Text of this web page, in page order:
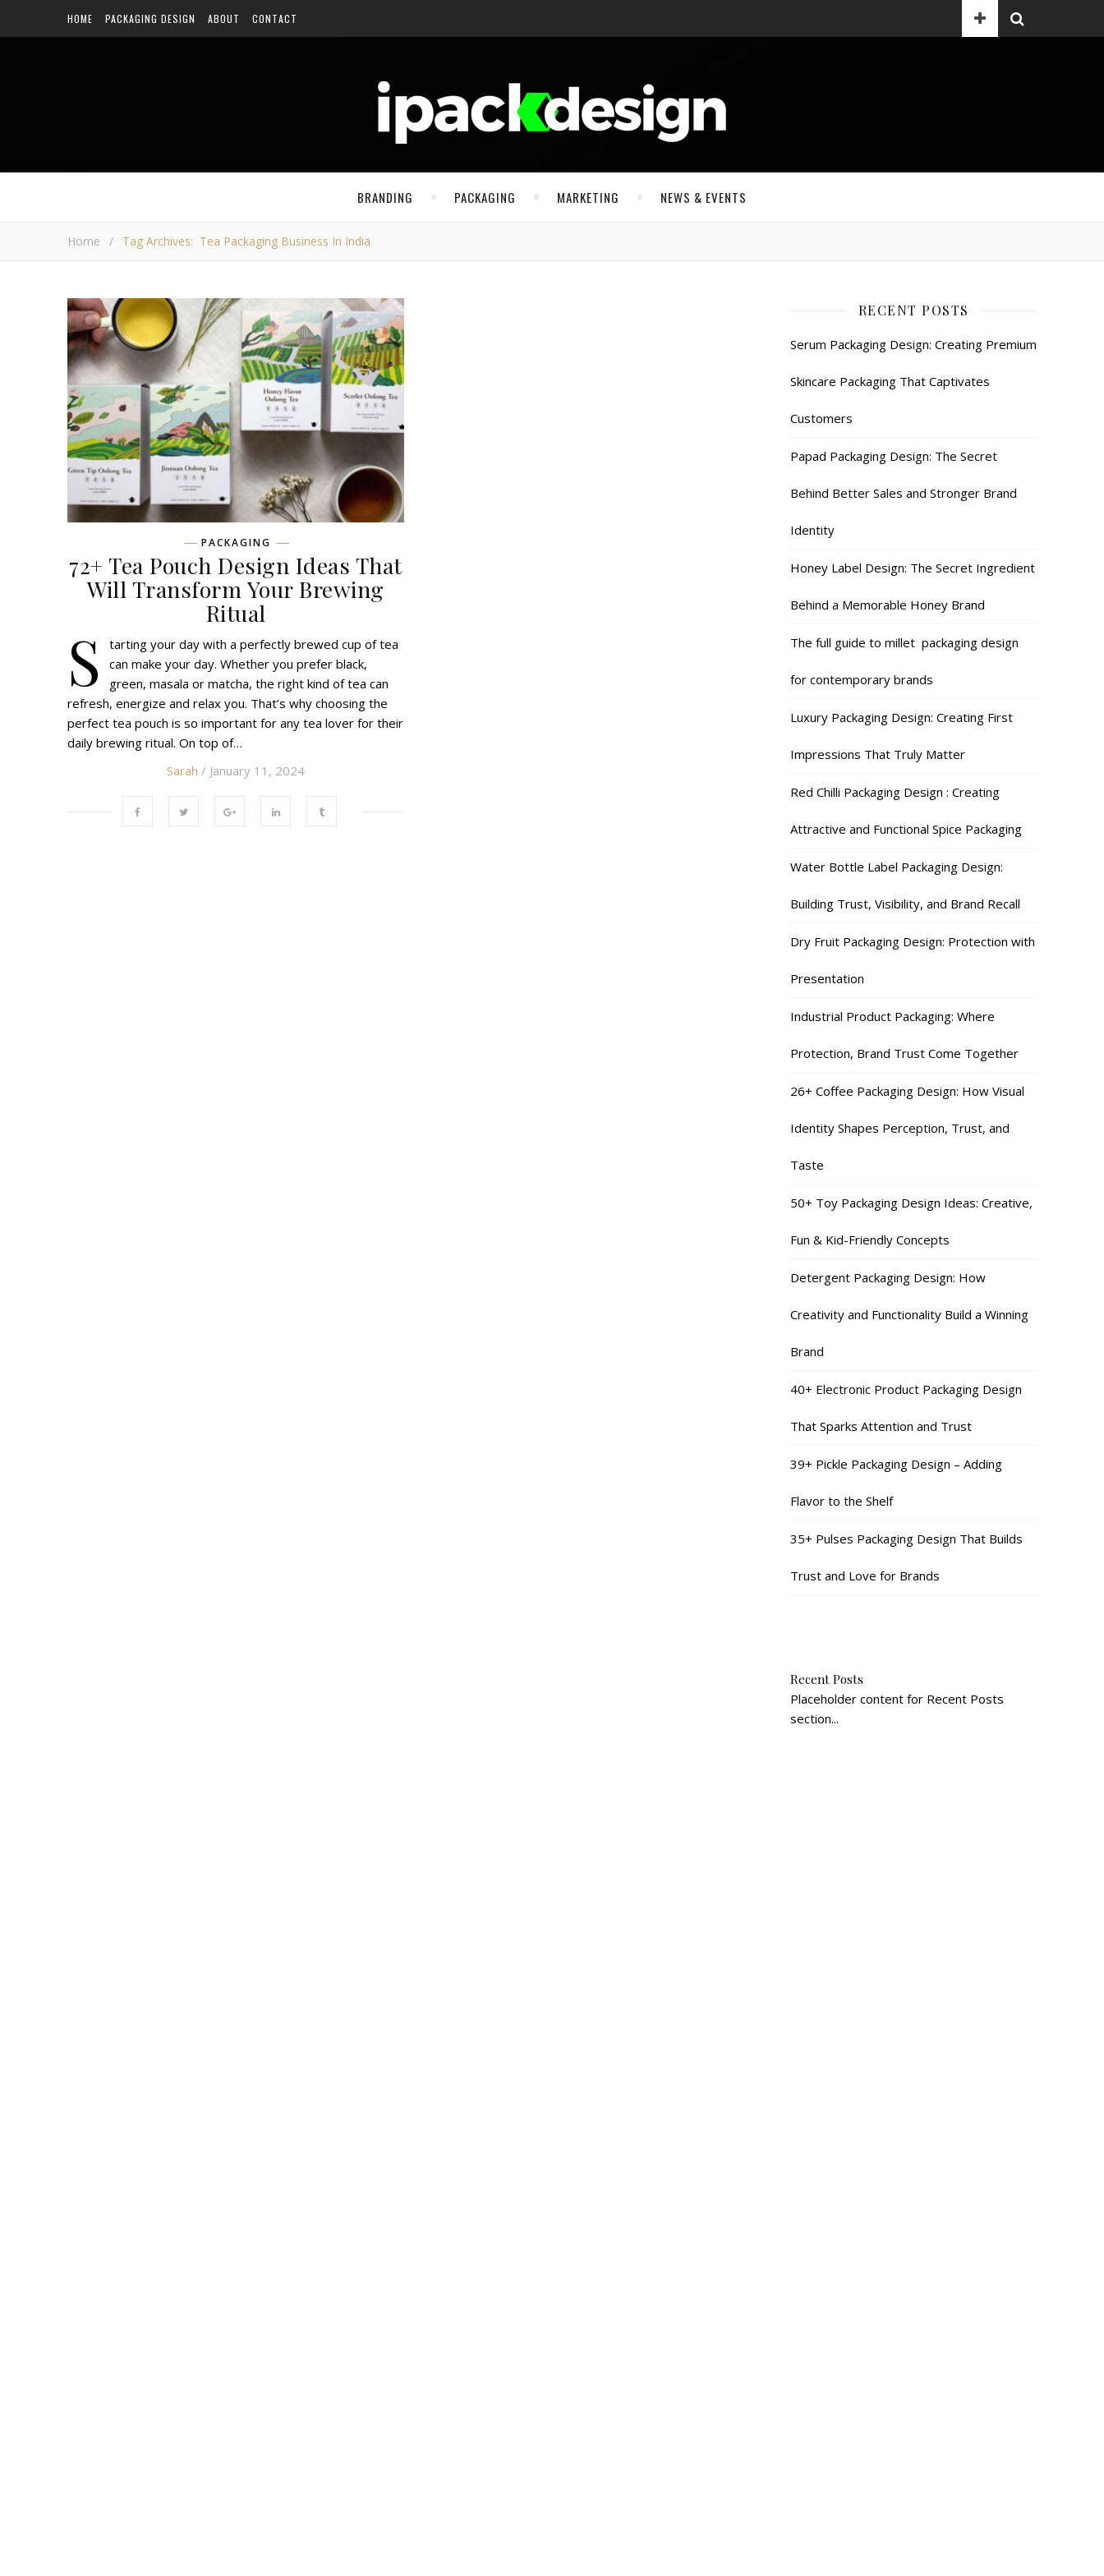
HOME PACKAGING DESIGN ABOUT CONTACT
BRANDING PACKAGING MARKETING NEWS & EVENTS
Home / Tag Archives: Tea Packaging Business In India
PACKAGING
72+ Tea Pouch Design Ideas That
Will Transform Your Brewing
Ritual
S
tarting your day with a perfectly brewed cup of tea
can make your day. Whether you prefer black,
green, masala or matcha, the right kind of tea can
refresh, energize and relax you. That’s why choosing the
perfect tea pouch is so important for any tea lover for their
daily brewing ritual. On top of…
Sarah / January 11, 2024
RECENT POSTS
Serum Packaging Design: Creating Premium
Skincare Packaging That Captivates
Customers
Papad Packaging Design: The Secret
Behind Better Sales and Stronger Brand
Identity
Honey Label Design: The Secret Ingredient
Behind a Memorable Honey Brand
The full guide to millet packaging design
for contemporary brands
Luxury Packaging Design: Creating First
Impressions That Truly Matter
Red Chilli Packaging Design : Creating
Attractive and Functional Spice Packaging
Water Bottle Label Packaging Design:
Building Trust, Visibility, and Brand Recall
Dry Fruit Packaging Design: Protection with
Presentation
Industrial Product Packaging: Where
Protection, Brand Trust Come Together
26+ Coffee Packaging Design: How Visual
Identity Shapes Perception, Trust, and
Taste
50+ Toy Packaging Design Ideas: Creative,
Fun & Kid-Friendly Concepts
Detergent Packaging Design: How
Creativity and Functionality Build a Winning
Brand
40+ Electronic Product Packaging Design
That Sparks Attention and Trust
39+ Pickle Packaging Design – Adding
Flavor to the Shelf
35+ Pulses Packaging Design That Builds
Trust and Love for Brands
Recent Posts
Placeholder content for Recent Posts
section...